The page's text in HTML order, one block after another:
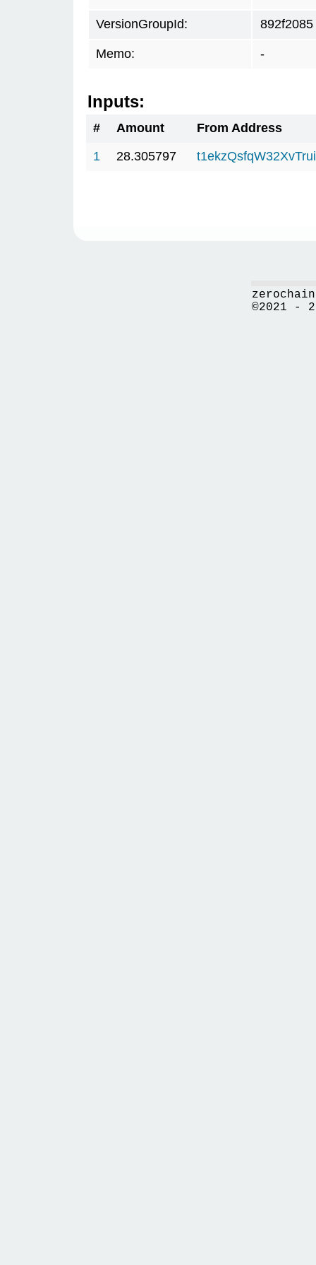
VersionGroupId: 892f2085
Memo: -
Inputs:
# Amount
From Address
1
28.305797
©2021 -